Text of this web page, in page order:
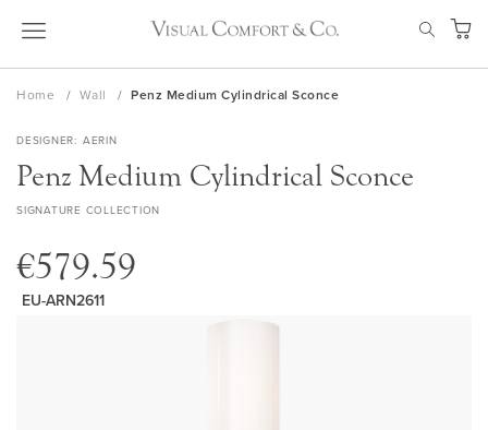
Skip
My
Home Wall Penz Medium Cylindrical Sconce
DESIGNER AERIN
Penz Medium Cylindrical Sconce
SIGNATURE COLLECTION
€579.59
EU-ARN2611